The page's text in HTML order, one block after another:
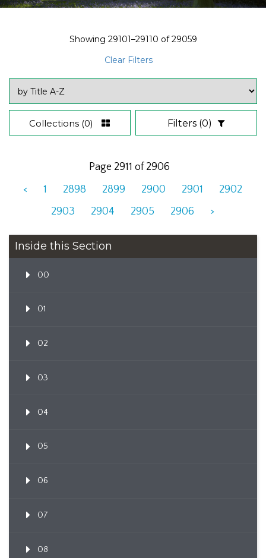
Showing 29101–29110 of29059
Clear Filters
Collections (0) Filters (0)
Page 2911 of 2906
<
1 2898 2899 2900 2901
2902
2903
2904 2905 2906 >
Inside this Section
00
01
02
03
04
05
06
07
08